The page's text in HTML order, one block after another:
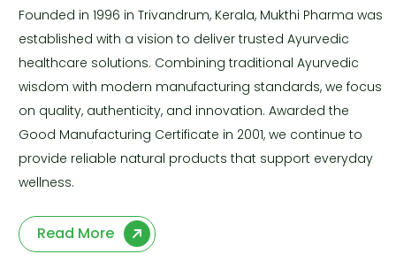
Founded in 1996 in Trivandrum, Kerala, Mukthi Pharma was
established with a vision to deliver trusted Ayurvedic
healthcare solutions. Combining traditional Ayurvedic
wisdom with modern manufacturing standards, we focus
on quality, authenticity, and innovation. Awarded the
Good Manufacturing Certificate in 2001, we continue to
provide reliable natural products that support everyday
wellness.
Read More